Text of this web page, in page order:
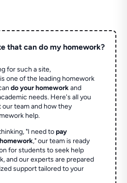
that can do my homework?
for such a site,
one of the leading homework
do your homeworkand
needs. Here's all you
team and how they
help.
"I need topay
," our team is ready
for students to seek help
and our experts are prepared
support tailored to your